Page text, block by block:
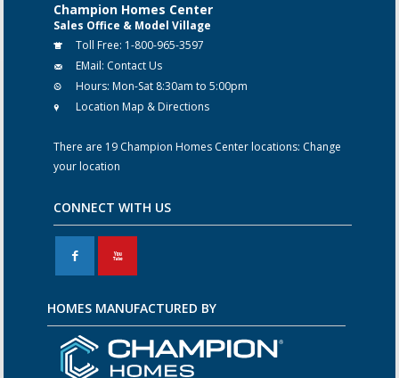
Champion Homes Center
Sales Office & Model Village
Toll Free: 1-800-965-3597
EMail: Contact Us
Hours: Mon-Sat 8:30am to 5:00pm
Location Map & Directions
There are 19 Champion Homes Center locations: Change
your location
CONNECT WITH US
F X
HOMES MANUFACTURED BY